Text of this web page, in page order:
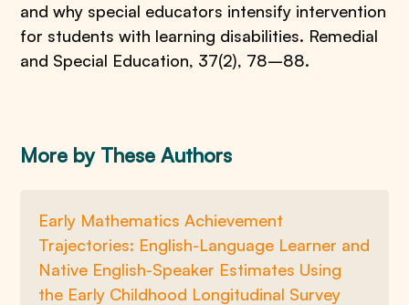
and why special educators intensify intervention
for students with learning disabilities. Remedial
and Special Education, 37(2), 78–88.
More by These Authors
Early Mathematics Achievement
Trajectories: English-Language Learner and
Native English-Speaker Estimates Using
the Early Childhood Longitudinal Survey